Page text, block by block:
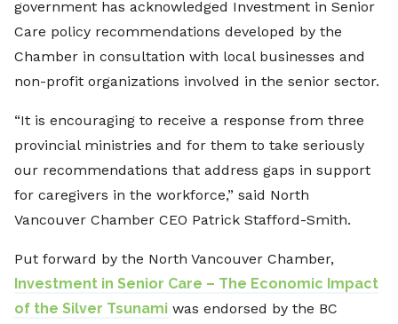
government has acknowledged Investment in Senior
Care policy recommendations developed by the
Chamber in consultation with local businesses and
non-profit organizations involved in the senior sector.
“It is encouraging to receive a response from three
provincial ministries and for them to take seriously
our recommendations that address gaps in support
for caregivers in the workforce,” said North
Vancouver Chamber CEO Patrick Stafford-Smith.
Put forward by the North Vancouver Chamber,
Investment in Senior Care – The Economic Impact
of the Silver Tsunami was endorsed by the BC